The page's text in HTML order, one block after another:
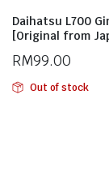
Daihatsu L700
[Original from
RM99.00
Out of stock